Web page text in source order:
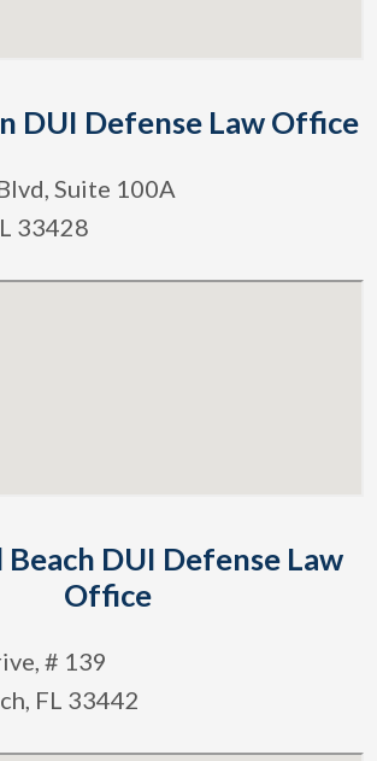
DUI Defense Law Office
Suite 100A
33428
DUI Defense Law
Office
# 139
FL 33442